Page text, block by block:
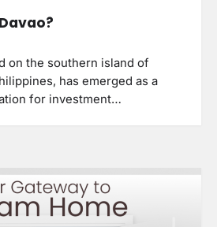
on the southern island of
has emerged as a
for investment…